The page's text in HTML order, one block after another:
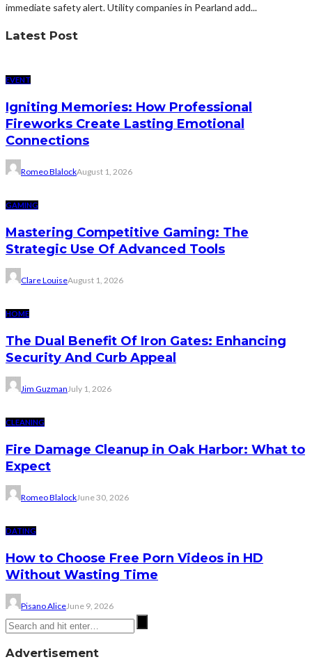
immediate safety alert. Utility companies in Pearland add...
Latest Post
EVENT
Igniting Memories: How Professional
Fireworks Create Lasting Emotional
Connections
Romeo BlalockAugust 1, 2026
GAMING
Mastering Competitive Gaming: The
Strategic Use Of Advanced Tools
Clare LouiseAugust 1, 2026
HOME
The Dual Benefit Of Iron Gates: Enhancing
Security And Curb Appeal
Jim GuzmanJuly 1, 2026
CLEANING
Fire Damage Cleanup in Oak Harbor: What to
Expect
Romeo BlalockJune 30, 2026
DATING
How to Choose Free Porn Videos in HD
Without Wasting Time
Pisano AliceJune 9, 2026
Advertisement